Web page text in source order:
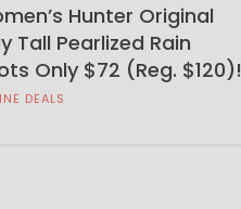
Hunter Original
Tall Pearlized Rain
Only $72 (Reg. $120)!
DEALS